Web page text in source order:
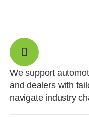
We support
and dealers with
navigate industry